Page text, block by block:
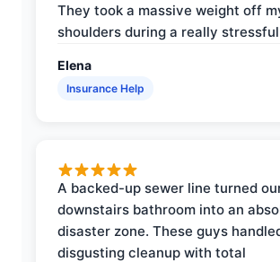
They took a massive weight off
shoulders during a really
Elena
Insurance Help
A backed-up sewer line turned
downstairs bathroom into an
disaster zone. These guys
disgusting cleanup with total